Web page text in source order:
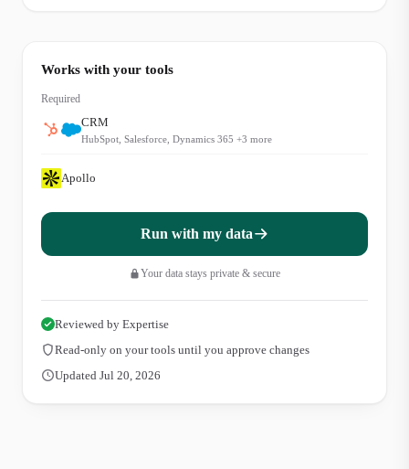
Works with your tools
Required
CRM
HubSpot, Salesforce, Dynamics 365 +3 more
Apollo
Run with my data
Your data stays private & secure
Reviewed by Expertise
Read-only on your tools until you approve changes
Updated Jul 20, 2026